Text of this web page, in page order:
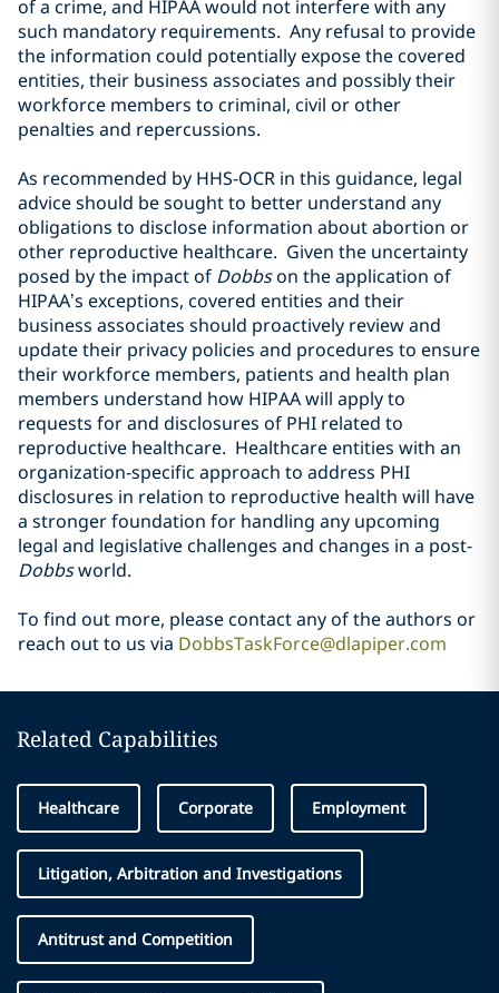
of a crime, and HIPAA would not interfere with any
such mandatory requirements. Any refusal to provide
the information could potentially expose the covered
entities, their business associates and possibly their
workforce members to criminal, civil or other
penalties and repercussions.
As recommended by HHS-OCR in this guidance, legal
advice should be sought to better understand any
obligations to disclose information about abortion or
other reproductive healthcare. Given the uncertainty
posed by the impact of Dobbson the application of
HIPAA’s exceptions, covered entities and their
business associates should proactively review and
update their privacy policies and procedures to ensure
their workforce members, patients and health plan
members understand how HIPAA will apply to
requests for and disclosures of PHI related to
reproductive healthcare. Healthcare entities with an
organization-specific approach to address PHI
disclosures in relation to reproductive health will have
a stronger foundation for handling any upcoming
legal and legislative challenges and changes in a post-
Dobbsworld.
To find out more, please contact any of the authors or
reach out to us via DobbsTaskForce@dlapiper.com
Related Capabilities
Healthcare Corporate Employment
Litigation, Arbitration and Investigations
Antitrust and Competition